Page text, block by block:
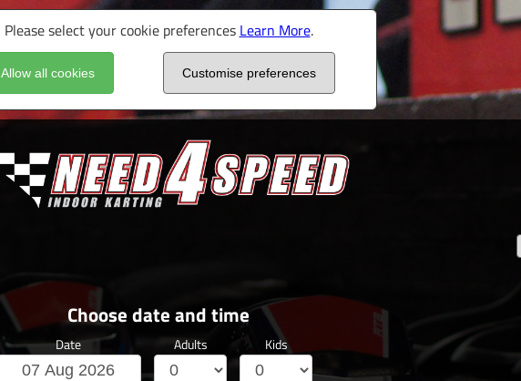
Please select your cookie preferences Learn More.
Allow all cookies Customise preferences
Choose date and time
Date Adults Kids